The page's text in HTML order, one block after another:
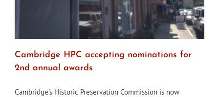
Cambridge HPC accepting nominations for
2nd annual awards
Cambridge's Historic Preservation Commission is now